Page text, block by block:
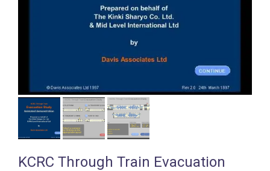
KCRC Through Train Evacuation